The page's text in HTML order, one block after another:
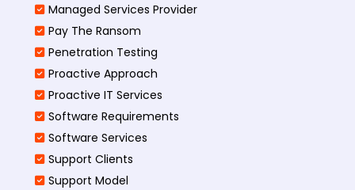
Managed Services Provider
Pay The Ransom
Penetration Testing
Proactive Approach
Proactive IT Services
Software Requirements
Software Services
Support Clients
Support Model